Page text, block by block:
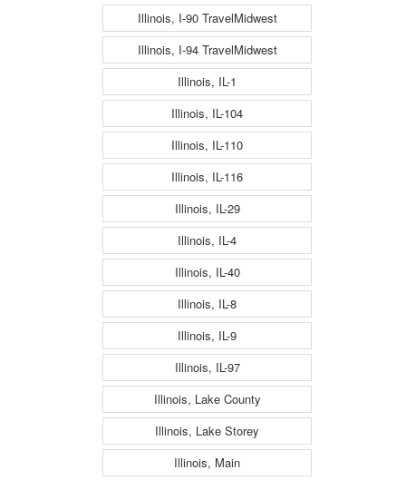
Illinois, I-90 TravelMidwest
Illinois, I-94 TravelMidwest
Illinois, IL-1
Illinois, IL-104
Illinois, IL-110
Illinois, IL-116
Illinois, IL-29
Illinois, IL-4
Illinois, IL-40
Illinois, IL-8
Illinois, IL-9
Illinois, IL-97
Illinois, Lake County
Illinois, Lake Storey
Illinois, Main